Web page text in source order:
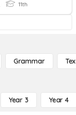
11th
Grammar
Year 3 Year 4